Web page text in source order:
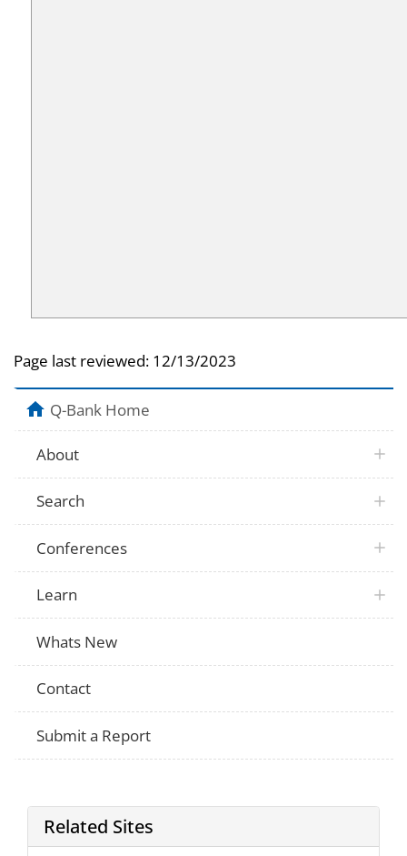
Page last reviewed: 12/13/2023
Q-Bank Home
About
Search
Conferences
Learn
Whats New
Contact
Submit a Report
Related Sites